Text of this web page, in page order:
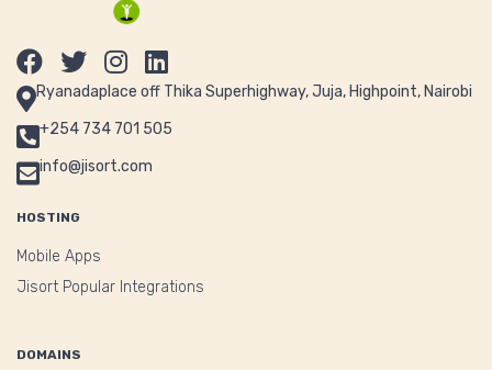
Ryanadaplace off Thika Superhighway, Juja, Highpoint, Nairobi
+254 734 701 505
info@jisort.com
HOSTING
Mobile Apps
Jisort Popular Integrations
DOMAINS